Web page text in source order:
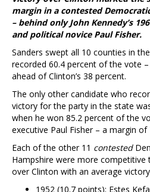
margin in a contested
– behind only John Kennedy’s
and political novice Paul Fisher.
Sanders swept all 10 counties in
recorded 60.4 percent of the vote
ahead of Clinton’s 38 percent.
The only other candidate who
victory for the party in the state
when he won 85.2 percent of the
executive Paul Fisher – a margin of
Each of the other 11 contested
Hampshire were more competitive
over Clinton with an average
1952 (10.7 points): Estes